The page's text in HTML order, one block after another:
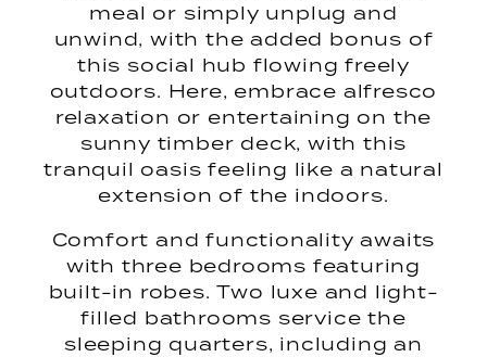
meal or simply unplug and
unwind, with the added bonus of
this social hub flowing freely
outdoors. Here, embrace alfresco
relaxation or entertaining on the
sunny timber deck, with this
tranquil oasis feeling like a natural
extension of the indoors.
Comfort and functionality awaits
with three bedrooms featuring
built-in robes. Two luxe and light-
filled bathrooms service the
sleeping quarters, including an